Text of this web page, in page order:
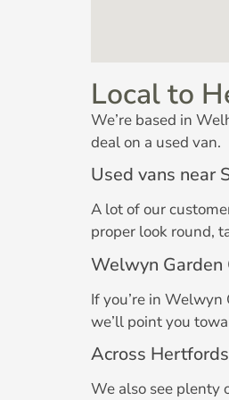
Local to
We’re based in
deal on a used van.
Used vans near
A lot of our
proper look round,
Welwyn Garden
If you’re in
we’ll point you
Across
We also see plenty